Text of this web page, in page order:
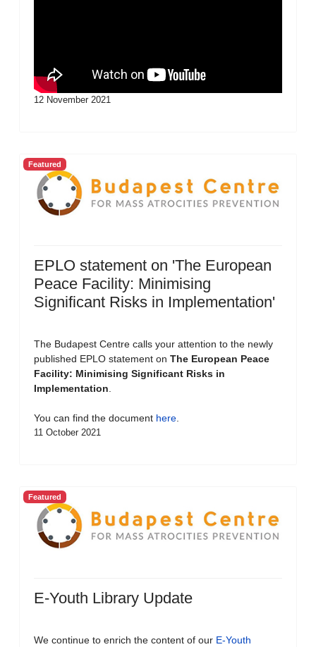
12 November 2021
Featured
EPLO statement on 'The European
Peace Facility: Minimising
Significant Risks in Implementation'
The Budapest Centre calls your attention to the newly
published EPLO statement on The European Peace
Facility: Minimising Significant Risks in
Implementation.
You can find the document here.
11 October 2021
Featured
E-Youth Library Update
We continue to enrich the content of our E-Youth